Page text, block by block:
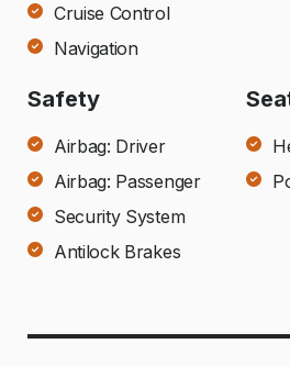
Cruise Control
Navigation
Safety
Airbag: Driver
Airbag: Passenger
Security System
Antilock Brakes